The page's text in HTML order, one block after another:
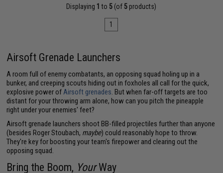
Displaying 1 to 5 (of 5 products)
1
Airsoft Grenade Launchers
A room full of enemy combatants, an opposing squad holing up in a
bunker, and creeping scouts hiding out in foxholes all call for the quick,
explosive power ofAirsoft grenades. But when far-off targets are too
distant for your throwing arm alone, how can you pitch the pineapple
right under your enemies' feet?
Airsoft grenade launchers shoot BB-filled projectiles further than anyone
(besides Roger Stoubach, maybe) could reasonably hope to throw.
They're key for boosting your team's firepower and clearing out the
opposing squad.
Bring the Boom, YourWay